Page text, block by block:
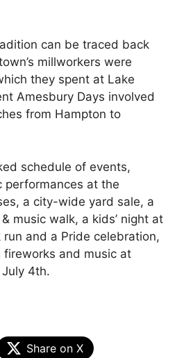
can be traced back
millworkers were
they spent at Lake
Amesbury Days involved
from Hampton to
schedule of events,
performances at the
a city-wide yard sale, a
music walk, a kids’ night at
run and a Pride celebration,
and music at
4th.
Share on X